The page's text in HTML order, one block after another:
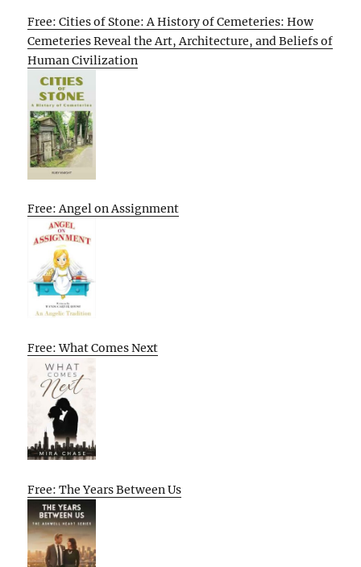
Free: Cities of Stone: A History of Cemeteries: How
Cemeteries Reveal the Art, Architecture, and Beliefs of
Human Civilization
Free: Angel on Assignment
Free: What Comes Next
Free: The Years Between Us